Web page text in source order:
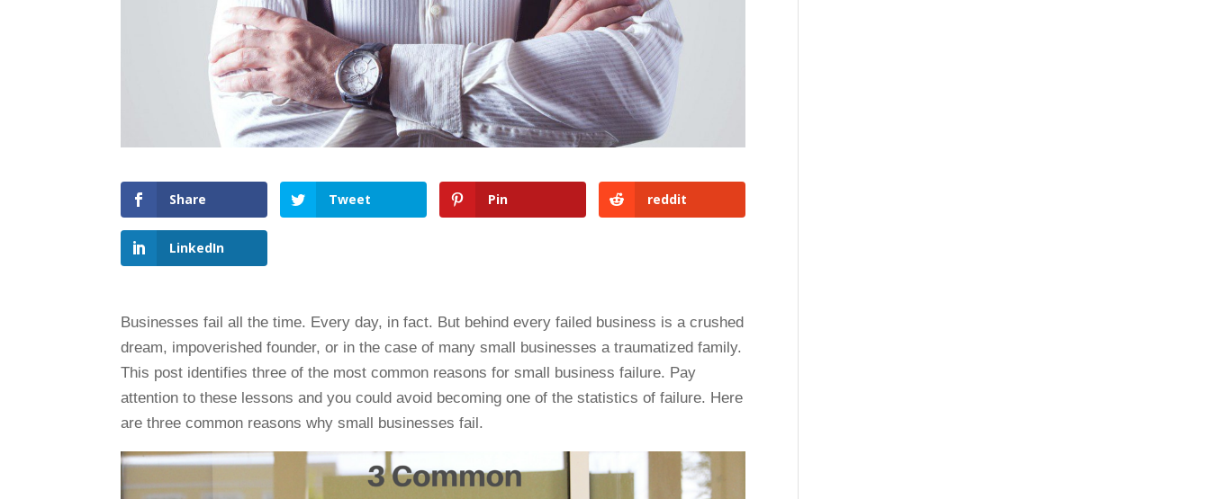
Share Tweet Pin reddit
LinkedIn
Businesses fail all the time. Every day, in fact. But behind every failed business is a crushed
dream, impoverished founder, or in the case of many small businesses a traumatized family.
This post identifies three of the most common reasons for small business failure. Pay
attention to these lessons and you could avoid becoming one of the statistics of failure. Here
are three common reasons why small businesses fail.